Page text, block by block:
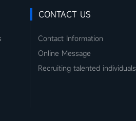
CONTACT US
Contact Information
Online Message
Recruiting talented individuals